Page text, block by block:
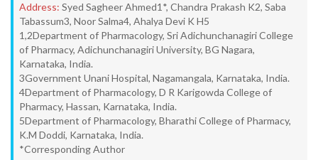
Address: Syed Sagheer Ahmed1*, Chandra Prakash K2, Saba
Tabassum3, Noor Salma4, Ahalya Devi K H5
1,2Department of Pharmacology, Sri Adichunchanagiri College
of Pharmacy, Adichunchanagiri University, BG Nagara,
Karnataka, India.
3Government Unani Hospital, Nagamangala, Karnataka, India.
4Department of Pharmacology, D R Karigowda College of
Pharmacy, Hassan, Karnataka, India.
5Department of Pharmacology, Bharathi College of Pharmacy,
K.M Doddi, Karnataka, India.
*Corresponding Author